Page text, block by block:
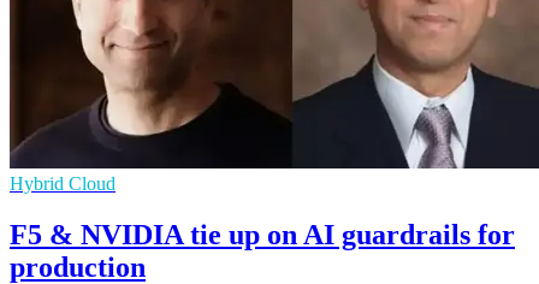
Hybrid Cloud
F5 & NVIDIA tie up on AI guardrails for
production